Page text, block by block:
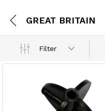
GREAT BRITAIN
Filter